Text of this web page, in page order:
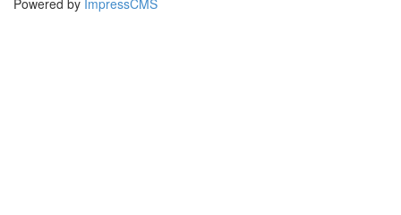
Powered by ImpressCMS